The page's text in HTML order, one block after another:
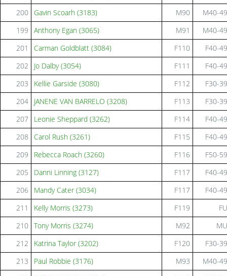
200
Gavin Scoarh (3183) M90
M40-49
199
Anthony Egan (3065) M91
M40-49
201
Carman Goldblatt (3084) F110
F40-49
202
Jo Dalby (3054) F111
F40-49
203
Kellie Garside (3080) F112
F30-39
204
JANENE VAN BARRELO (3208) F113
F30-39
207
Leonie Sheppard (3262) F114
F40-49
208
Carol Rush (3261) F115
F40-49
209
Rebecca Roach (3260) F116
F50-59
205
Danni Linning (3127) F117
F40-49
206
Mandy Cater (3034) F117
F40-49
211
Kelly Morris (3273) F119
FU
210 Tony Morris (3274) M92
MU
212
Katrina Taylor (3202) F120
F30-39
213
Paul Robbie (3176) M93
M40-49